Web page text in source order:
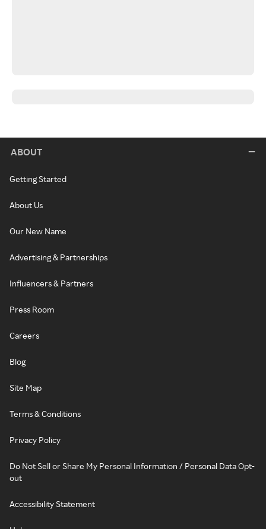
ABOUT
Getting Started
About Us
Our New Name
Advertising & Partnerships
Influencers & Partners
Press Room
Careers
Blog
Site Map
Terms & Conditions
Privacy Policy
Do Not Sell or Share My Personal Information / Personal Data Opt-
out
Accessibility Statement